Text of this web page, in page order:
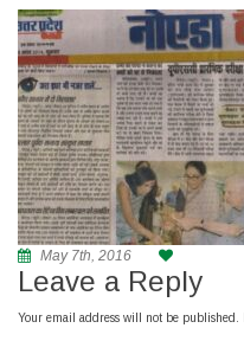
May 7th, 2016
Leave a Reply
Your email address will not be published.